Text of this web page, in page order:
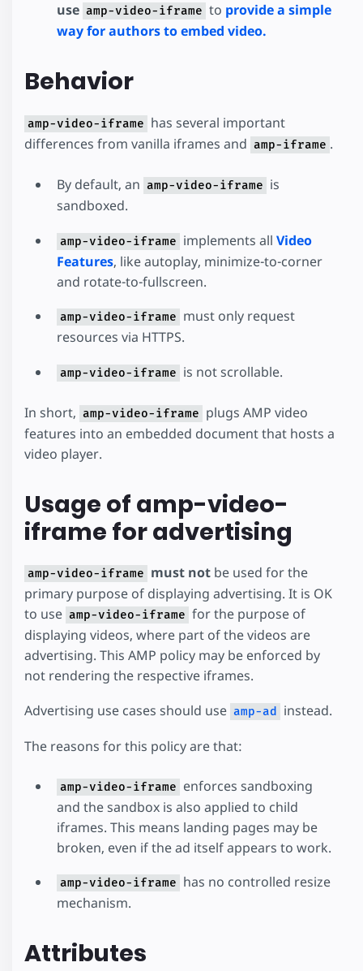
use amp-video-iframe to provide a simple
way for authors to embed video.
Behavior
amp-video-iframe has several important
differences from vanilla iframes and amp-iframe .
By default, an amp-video-iframe is
sandboxed.
amp-video-iframe implements all Video
Features, like autoplay, minimize-to-corner
and rotate-to-fullscreen.
amp-video-iframe must only request
resources via HTTPS.
amp-video-iframe is not scrollable.
In short, amp-video-iframe plugs AMP video
features into an embedded document that hosts a
video player.
Usage of amp-video-
iframe for advertising
amp-video-iframe must not be used for the
primary purpose of displaying advertising. It is OK
to use amp-video-iframe for the purpose of
displaying videos, where part of the videos are
advertising. This AMP policy may be enforced by
not rendering the respective iframes.
Advertising use cases should use amp-ad
instead.
The reasons for this policy are that:
amp-video-iframe enforces sandboxing
and the sandbox is also applied to child
iframes. This means landing pages may be
broken, even if the ad itself appears to work.
amp-video-iframe has no controlled resize
mechanism.
Attributes